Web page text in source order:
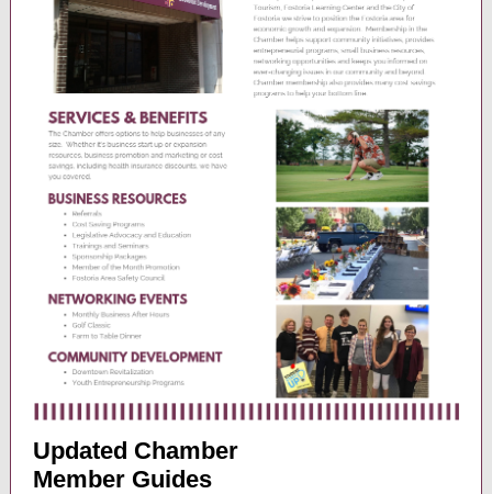
Updated Chamber
Member Guides